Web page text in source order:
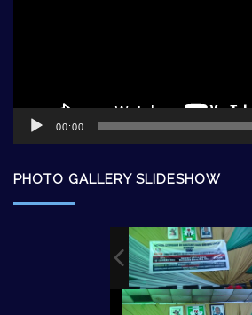
00:00
PHOTO GALLERY SLIDESHOW